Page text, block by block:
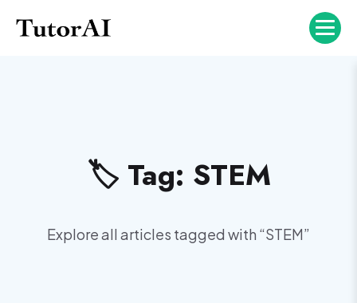
🏷️ Tag: STEM
Explore all articles tagged with “STEM”